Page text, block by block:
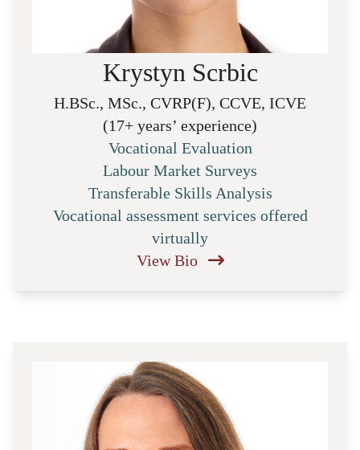
Krystyn Scrbic
H.BSc., MSc., CVRP(F), CCVE, ICVE
(17+ years’ experience)
Vocational Evaluation
Labour Market Surveys
Transferable Skills Analysis
Vocational assessment services offered
virtually
View Bio